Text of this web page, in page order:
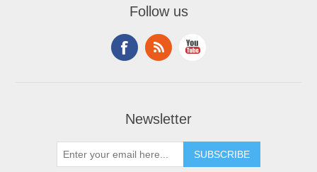
Follow us
Newsletter